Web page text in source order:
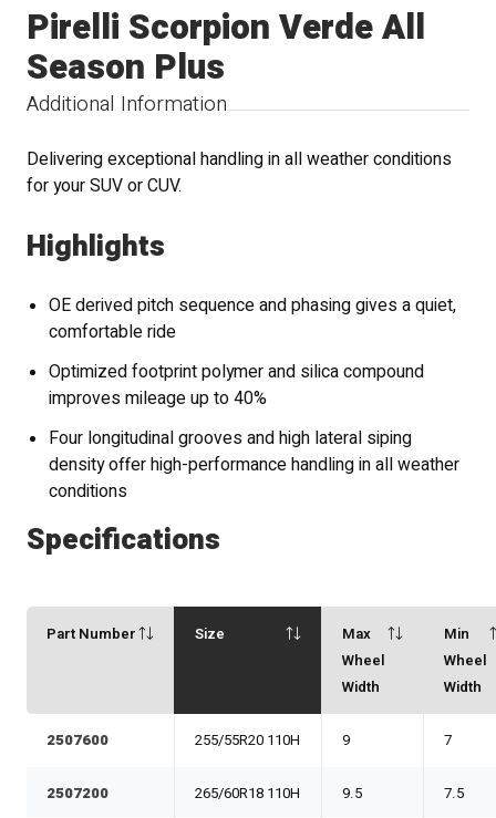
Additional Information
Pirelli Scorpion Verde All
Season Plus
Delivering exceptional handling in all weather conditions
for your SUV or CUV.
Highlights
OE derived pitch sequence and phasing gives a quiet,
comfortable ride
Optimized footprint polymer and silica compound
improves mileage up to 40%
Four longitudinal grooves and high lateral siping
density offer high-performance handling in all weather
conditions
Specifications
Part Number Size
Max
Wheel
Width
Min
Wheel
Width
2507600 255/55R20 110H 9 7
2507200 265/60R18 110H 9.5 7.5